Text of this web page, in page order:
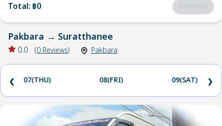
Total: ฿0 Continue
Pakbara → Suratthanee
0.0 (0 Reviews) Pakbara
07(THU) 08(FRI) 09(SAT)
❮ ❯